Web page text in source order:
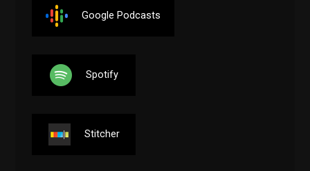
Google Podcasts
Spotify
Stitcher